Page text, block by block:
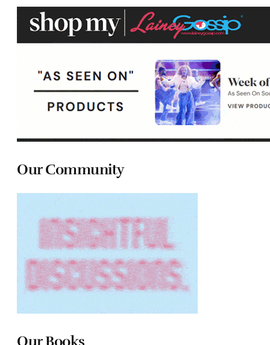
Our Community